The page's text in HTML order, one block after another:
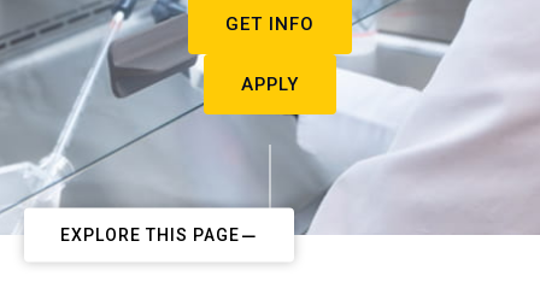
GET INFO
APPLY
EXPLORE THIS PAGE